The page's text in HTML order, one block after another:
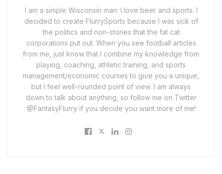
I am a simple Wisconsin man: I love beer and sports. I
decided to create FlurrySports because I was sick of
the politics and non-stories that the fat cat
corporations put out. When you see football articles
from me, just know that I combine my knowledge from
playing, coaching, athletic training, and sports
management/economic courses to give you a unique,
but I feel well-rounded point of view. I am always
down to talk about anything, so follow me on Twitter
@FantasyFlurry if you decide you want more of me!